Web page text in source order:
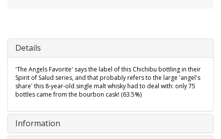
Details
'The Angels Favorite' says the label of this Chichibu bottling in their
Spirit of Salud series, and that probably refers to the large 'angel's
share' this 8-year-old single malt whisky had to deal with: only 75
bottles came from the bourbon cask! (63.5%)
Information